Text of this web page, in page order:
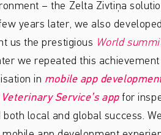
– the Zelta Zivtiņa
years later, we also
us the prestigious World
we repeated this
in mobile app
Service’s appfor
local and global success.